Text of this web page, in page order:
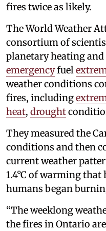
fires twice as likely.
The World Weather
consortium of
planetary heating and
emergencyfuel
weather conditions
fires, including
heat, drought
They measured the
conditions and then
current weather
1.4°C of warming that
humans began
“The weeklong
the fires in Ontario